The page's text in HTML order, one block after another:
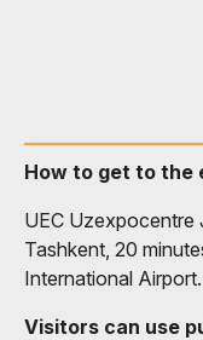
How to get to the
UEC Uzexpocentre
Tashkent, 20
International Airport.
Visitors can use